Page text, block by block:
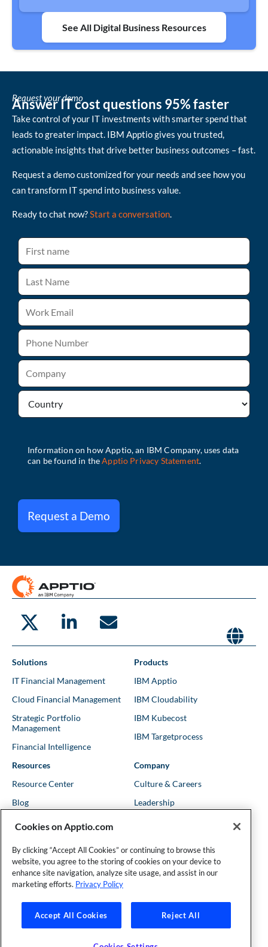
See All Digital Business Resources
Request your demo
Answer IT cost questions 95% faster
Take control of your IT investments with smarter spend that
leads to greater impact. IBM Apptio gives you trusted,
actionable insights that drive better business outcomes – fast.
Request a demo customized for your needs and see how you
can transform IT spend into business value.
Ready to chat now?Start a conversation.
Request a Demo
Solutions
IT Financial Management
Cloud Financial Management
Strategic Portfolio
Management
Financial Intelligence
Products
IBM Apptio
IBM Cloudability
IBM Kubecost
IBM Targetprocess
Resources
Resource Center
Blog
Events & Webinars
Company
Culture & Careers
Leadership
Locations
Founder and Technical Advisor to the TBM Council
©Copyright 2007-2026 Apptio, an IBM Company. All rights
Cookies on Apptio.com
By clicking “Accept All Cookies” or continuing to browse this
website, you agree to the storing of cookies on your device to
enhance site navigation, analyze site usage, and assist in our
marketing efforts. Privacy Policy
Accept All Cookies Reject All